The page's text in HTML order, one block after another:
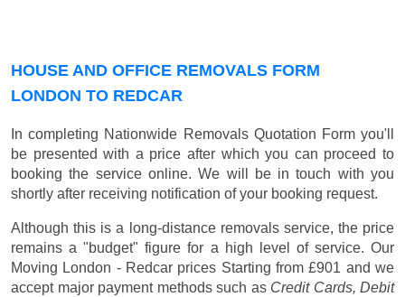
HOUSE AND OFFICE REMOVALS FORM
LONDON TO REDCAR
In completing Nationwide Removals Quotation Form you'll
be presented with a price after which you can proceed to
booking the service online. We will be in touch with you
shortly after receiving notification of your booking request.
Although this is a long-distance removals service, the price
remains a "budget" figure for a high level of service. Our
Moving London - Redcar prices Starting from £901 and we
accept major payment methods such as Credit Cards, Debit